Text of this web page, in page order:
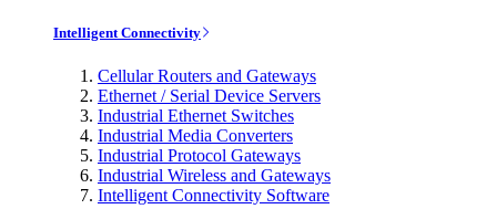
Intelligent Connectivity
Cellular Routers and Gateways
Ethernet / Serial Device Servers
Industrial Ethernet Switches
Industrial Media Converters
Industrial Protocol Gateways
Industrial Wireless and Gateways
Intelligent Connectivity Software